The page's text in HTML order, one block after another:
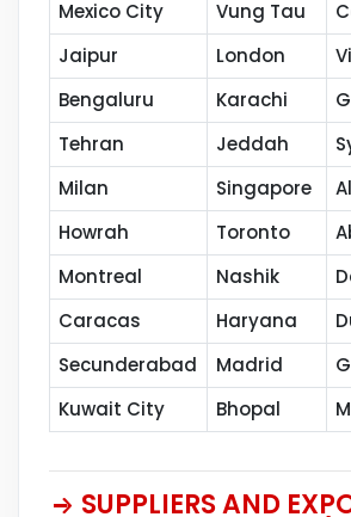
Mexico City Vung Tau
Jaipur
London
Bengaluru
Karachi
Tehran
Jeddah
Milan
Singapore
Howrah
Toronto
Montreal
Nashik
Caracas
Haryana
Secunderabad
Madrid
Kuwait City
Bhopal
SUPPLIERS AND